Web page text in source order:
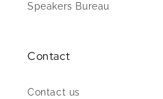
Speakers Bureau
Contact
Contact us